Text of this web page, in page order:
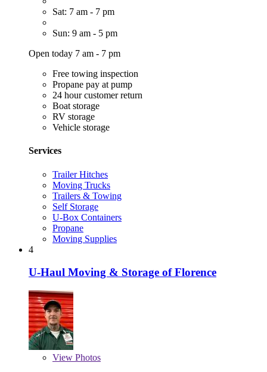
Sat: 7 am - 7 pm
Sun: 9 am - 5 pm
Open today 7 am - 7 pm
Free towing inspection
Propane pay at pump
24 hour customer return
Boat storage
RV storage
Vehicle storage
Services
Trailer Hitches
Moving Trucks
Trailers & Towing
Self Storage
U-Box Containers
Propane
Moving Supplies
4
U-Haul Moving & Storage of Florence
View Photos